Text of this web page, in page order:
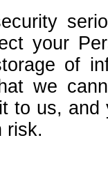
your
of
we
to us,
risk.